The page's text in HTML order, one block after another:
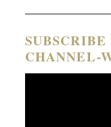
CHANNEL-